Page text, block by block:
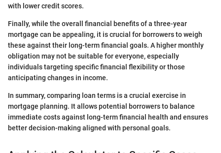
with lower credit scores.
Finally, while the overall financial benefits of a three-year
mortgage can be appealing, it is crucial for borrowers to weigh
these against their long-term financial goals. A higher monthly
obligation may not be suitable for everyone, especially
individuals targeting specific financial flexibility or those
anticipating changes in income.
In summary, comparing loan terms is a crucial exercise in
mortgage planning. It allows potential borrowers to balance
immediate costs against long-term financial health and ensures
better decision-making aligned with personal goals.